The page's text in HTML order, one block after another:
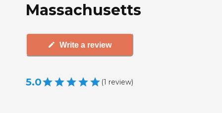
Massachusetts
Write a review
5.0 (1 review)